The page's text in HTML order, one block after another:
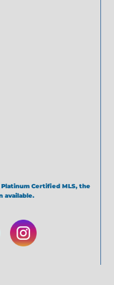
Platinum Certified MLS, the
available.